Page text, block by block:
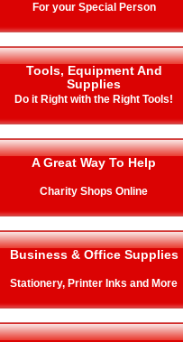
For your Special Person
Tools, Equipment And
Supplies
Do it Right with the Right Tools!
A Great Way To Help
Charity Shops Online
Business & Office Supplies
Stationery, Printer Inks and More